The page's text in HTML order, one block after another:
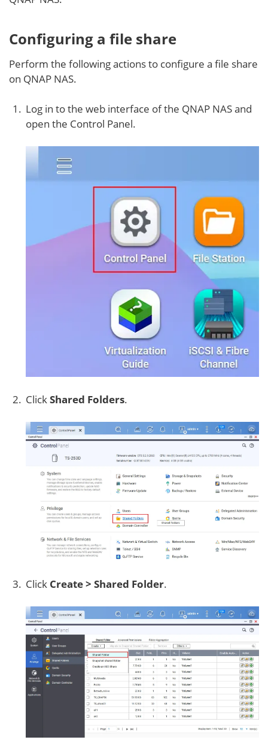
Configuring a file share
Perform the following actions to configure a file share
on QNAP NAS.
Log in to the web interface of the QNAP NAS and
open the Control Panel.
ClickShared Folders.
Click Create > Shared Folder.